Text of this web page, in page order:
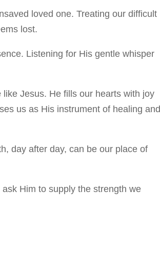
loved one. Treating our difficult
lost.
Listening for His gentle whisper
Jesus. He fills our hearts with joy
us as His instrument of healing
day after day, can be our place of
Him to supply the strength we